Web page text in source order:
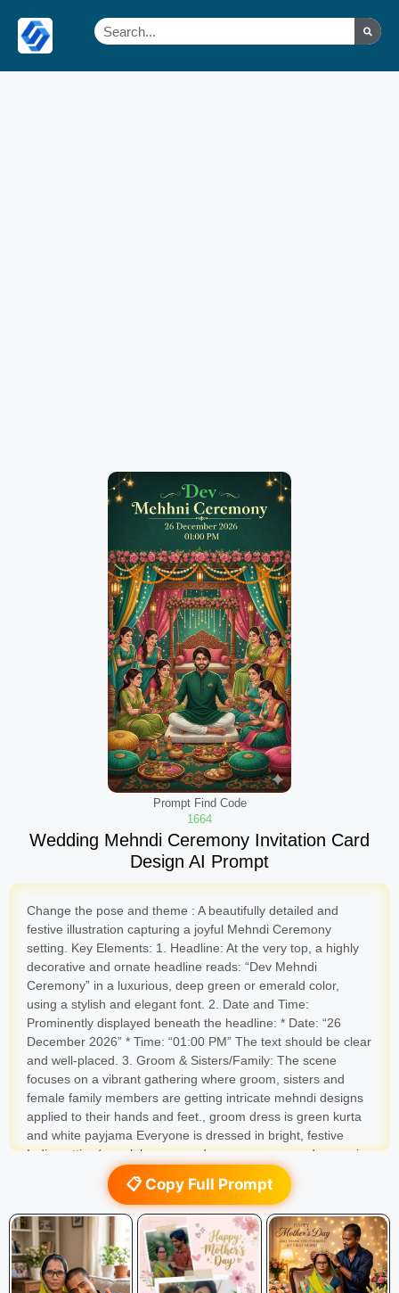
Prompt Find Code
1664
Wedding Mehndi Ceremony Invitation Card
Design AI Prompt
Change the pose and theme : A beautifully detailed and
festive illustration capturing a joyful Mehndi Ceremony
setting. Key Elements: 1. Headline: At the very top, a highly
decorative and ornate headline reads: “Dev Mehndi
Ceremony” in a luxurious, deep green or emerald color,
using a stylish and elegant font. 2. Date and Time:
Prominently displayed beneath the headline: * Date: “26
December 2026” * Time: “01:00 PM” The text should be clear
and well-placed. 3. Groom & Sisters/Family: The scene
focuses on a vibrant gathering where groom, sisters and
female family members are getting intricate mehndi designs
applied to their hands and feet., groom dress is green kurta
and white payjama Everyone is dressed in bright, festive
Indian attire (e.g., lehengas and sarees everyone dresses is
green color). Groom hand also mehndi designs applied to his
hands 4. Theme and Pandal/Stage: The entire scene is set in
a magnificent Pandal or Stage area specifically themed for
Mehndi. * Decor: The decor is rich with deep greens, vibrant
pinks, yellows, and teal colors. * Pandal Elements: Features
include be FACE / REFERENCE :Use the given reference
photo, keep the original face exactly the same without any
📋 Copy Full Prompt